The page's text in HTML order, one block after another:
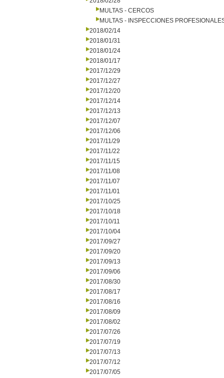
MULTAS - CERCOS
MULTAS - INSPECCIONES
2018/02/14
2018/01/31
2018/01/24
2018/01/17
2017/12/29
2017/12/27
2017/12/20
2017/12/14
2017/12/13
2017/12/07
2017/12/06
2017/11/29
2017/11/22
2017/11/15
2017/11/08
2017/11/07
2017/11/01
2017/10/25
2017/10/18
2017/10/11
2017/10/04
2017/09/27
2017/09/20
2017/09/13
2017/09/06
2017/08/30
2017/08/17
2017/08/16
2017/08/09
2017/08/02
2017/07/26
2017/07/19
2017/07/13
2017/07/12
2017/07/05